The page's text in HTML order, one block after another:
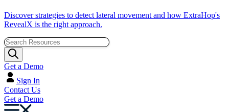
Discover strategies to detect lateral movement and how ExtraHop's
RevealX is the right approach.
Get a Demo
Sign In
Contact Us
Get a Demo